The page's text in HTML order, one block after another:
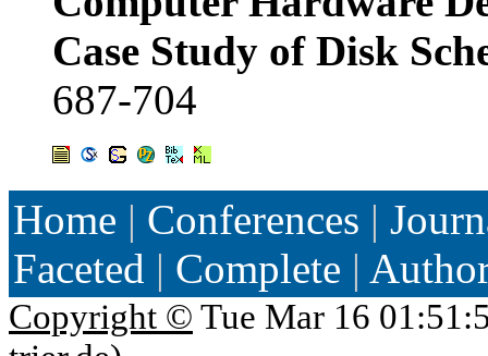
Case Study of Disk
687-704
Home | Conferences |
Faceted | Complete |
Copyright © Tue Mar 16